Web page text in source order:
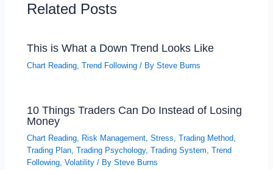
Related Posts
This is What a Down Trend Looks Like
Chart Reading ,Trend Following / BySteve Burns
10 Things Traders Can Do Instead of Losing
Money
Chart Reading Risk Management ,Stress ,Trading Method
Trading Plan ,Trading Psychology,Trading System ,Trend
Following ,Volatility / BySteve Burns